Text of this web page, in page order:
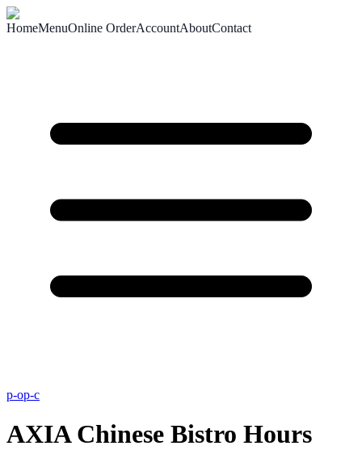
HomeMenuOnline OrderAccountAboutContact
p-op-c
AXIA Chinese Bistro Hours